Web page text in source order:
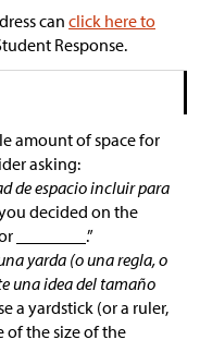
can click here to
Response.
amount of space for
asking:
de espacio incluir para
decided on the
________.”
yarda (o una regla, o
una idea del tamaño
a yardstick (or a ruler,
of the size of the